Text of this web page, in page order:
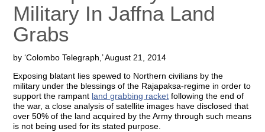
Military In Jaffna Land
Grabs
by ‘Colombo Telegraph,’ August 21, 2014
Exposing blatant lies spewed to Northern civilians by the
military under the blessings of the Rajapaksa-regime in order to
support the rampant land grabbing racket following the end of
the war, a close analysis of satellite images have disclosed that
over 50% of the land acquired by the Army through such means
is not being used for its stated purpose.